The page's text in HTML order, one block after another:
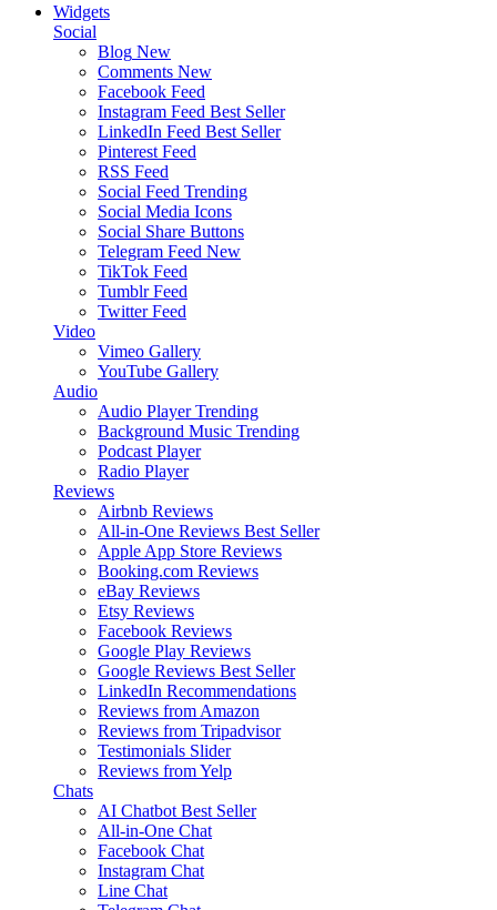
Widgets
Social
Blog New
Comments New
Facebook Feed
Instagram Feed Best Seller
LinkedIn Feed Best Seller
Pinterest Feed
RSS Feed
Social Feed Trending
Social Media Icons
Social Share Buttons
Telegram Feed New
TikTok Feed
Tumblr Feed
Twitter Feed
Video
Vimeo Gallery
YouTube Gallery
Audio
Audio Player Trending
Background Music Trending
Podcast Player
Radio Player
Reviews
Airbnb Reviews
All-in-One Reviews Best Seller
Apple App Store Reviews
Booking.com Reviews
eBay Reviews
Etsy Reviews
Facebook Reviews
Google Play Reviews
Google Reviews Best Seller
LinkedIn Recommendations
Reviews from Amazon
Reviews from Tripadvisor
Testimonials Slider
Reviews from Yelp
Chats
AI Chatbot Best Seller
All-in-One Chat
Facebook Chat
Instagram Chat
Line Chat